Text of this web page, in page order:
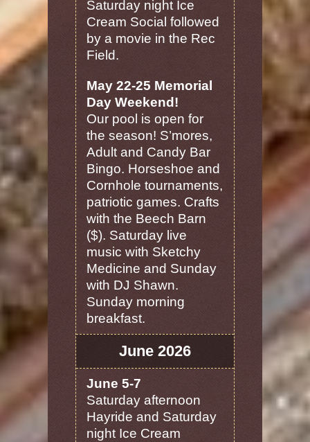
Saturday night Ice
Cream Social followed
by a movie in the Rec
Field.
May 22-25 Memorial
Day Weekend!
Our pool is open for
the season! S’mores,
Adult and Candy Bar
Bingo. Horseshoe and
Cornhole tournaments,
patriotic games. Crafts
with the Beech Barn
($). Saturday live
music with Sketchy
Medicine and Sunday
with DJ Shawn.
Sunday morning
breakfast.
June 2026
June 5-7
Saturday afternoon
Hayride and Saturday
night Ice Cream